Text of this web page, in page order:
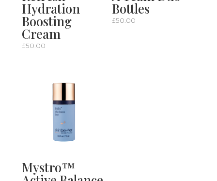
Hydration
Boosting
Cream
£50.00
Bottles
£50.00
Mystro™